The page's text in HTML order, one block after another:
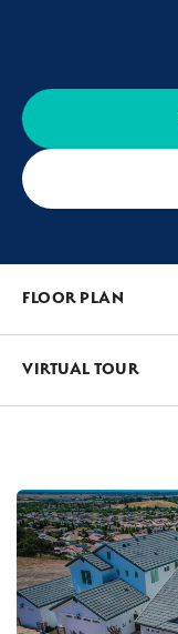
FLOOR PLAN
VIRTUAL TOUR